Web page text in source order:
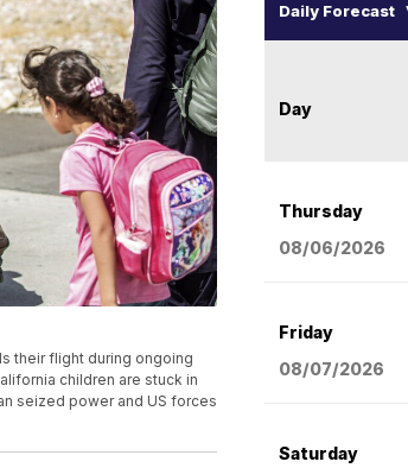
their flight during ongoing
children are stuck in
seized power and US forces
Daily Forecast
Day
Thursday
08/06/2026
Friday
08/07/2026
Saturday